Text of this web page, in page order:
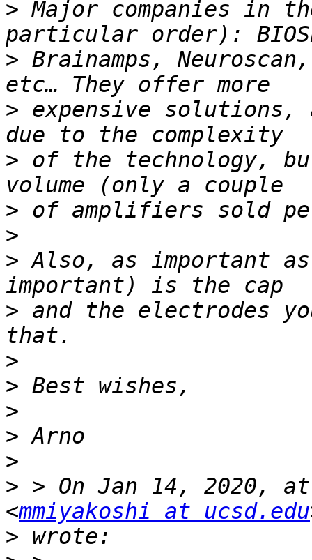
> Major companies in
> Brainamps,
> expensive
> of the technology,
>
>
> Also, as important
> and the electrodes
>
>
>
>
>
> > On Jan 14, 2020, at
<mmiyakoshi at ucsd.edu
>